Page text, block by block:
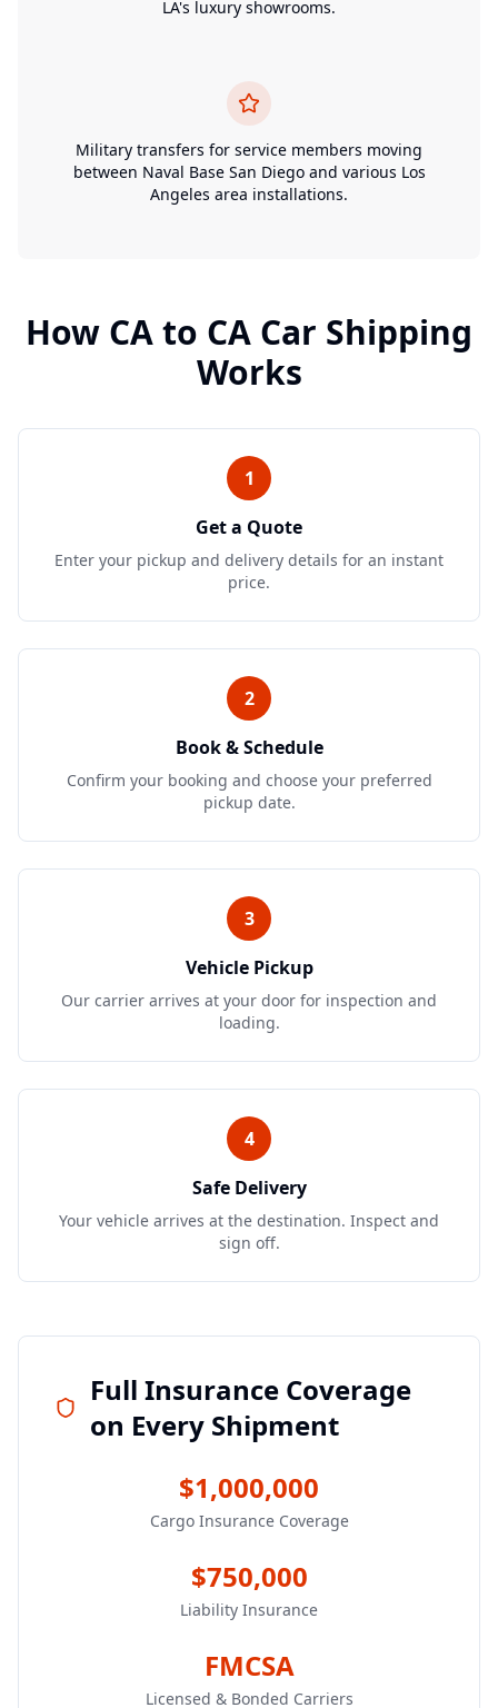
LA's luxury showrooms.
Military transfers for service members moving
between Naval Base San Diego and various Los
Angeles area installations.
How CAto CA Car Shipping
Works
1
Get a Quote
Enter your pickup and delivery details for an instant
price.
2
Book & Schedule
Confirm your booking and choose your preferred
pickup date.
3
Vehicle Pickup
Our carrier arrives at your door for inspection and
loading.
4
Safe Delivery
Your vehicle arrives at the destination. Inspect and
sign off.
Full Insurance Coverage
on Every Shipment
$1,000,000
Cargo Insurance Coverage
$750,000
Liability Insurance
FMCSA
Licensed & Bonded Carriers